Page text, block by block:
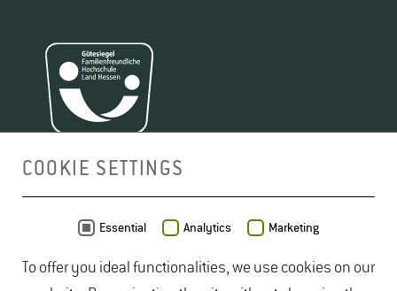
COOKIE SETTINGS
Essential Analytics Marketing
To offer you ideal functionalities, we use cookies on our